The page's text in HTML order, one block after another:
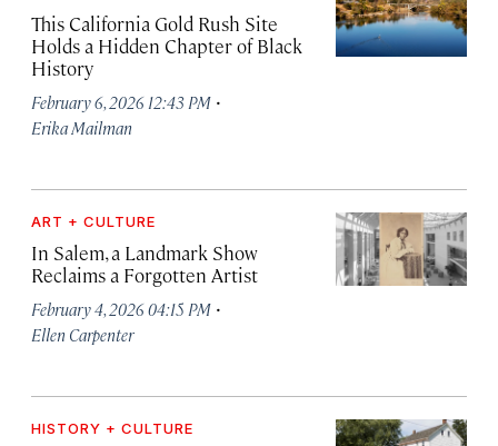
This California Gold Rush Site
Holds a Hidden Chapter of Black
History
February 6, 2026 12:43 PM ·
Erika Mailman
ART + CULTURE
In Salem, a Landmark Show
Reclaims a Forgotten Artist
February 4, 2026 04:15 PM ·
Ellen Carpenter
HISTORY + CULTURE